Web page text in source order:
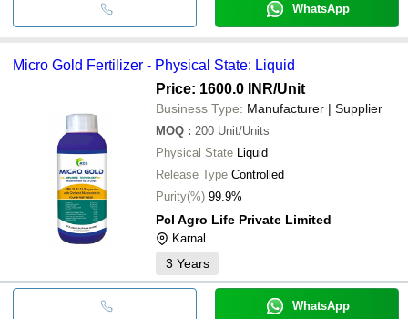
WhatsApp
Micro Gold Fertilizer - Physical State: Liquid
Price: 1600.0 INR/Unit
Business Type: Manufacturer | Supplier
MOQ : 200 Unit/Units
Physical State Liquid
Release Type Controlled
Purity(%) 99.9%
Pcl Agro Life Private Limited
Karnal
3 Years
WhatsApp